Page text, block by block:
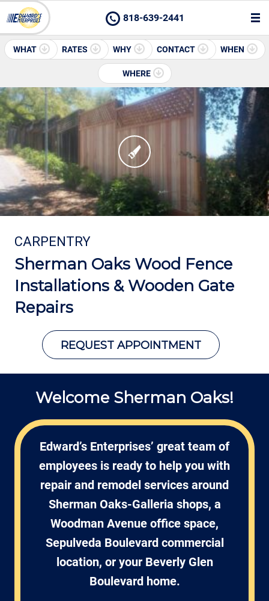
818-639-2441
WHAT RATES WHY CONTACT WHEN
WHERE
CARPENTRY
Sherman Oaks Wood Fence
Installations & Wooden Gate
Repairs
REQUEST APPOINTMENT
Welcome Sherman Oaks!
Edward’s Enterprises’ great team of
employees is ready to help you with
repair and remodel services around
Sherman Oaks-Galleria shops, a
Woodman Avenue office space,
Sepulveda Boulevard commercial
location, or your Beverly Glen
Boulevard home.